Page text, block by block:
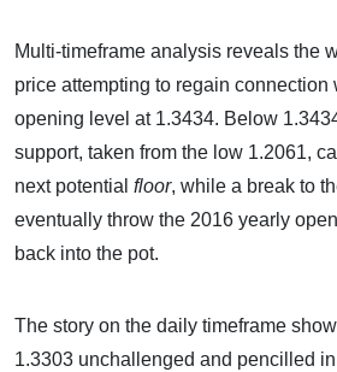
Multi-timeframe analysis reveals the
price attempting to regain connection
opening level at 1.3434. Below
support, taken from the low 1.2061,
next potential floor, while a break to
eventually throw the 2016 yearly
back into the pot.
The story on the daily timeframe
1.3303 unchallenged and pencilled